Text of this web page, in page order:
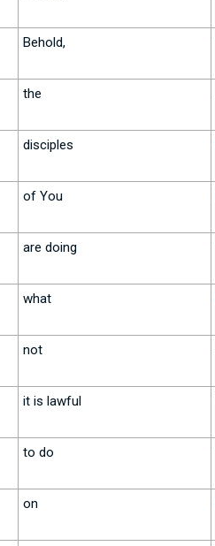
Behold,
the
disciples
of You
are doing
what
not
it is lawful
to do
on